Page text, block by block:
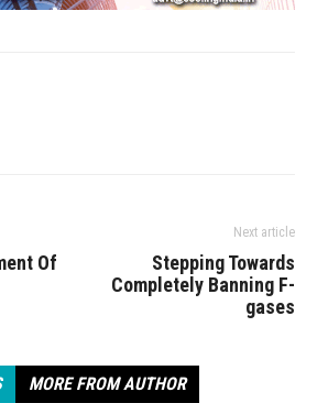
Of
Next article
Stepping Towards
Completely Banning F-
gases
MORE FROM AUTHOR